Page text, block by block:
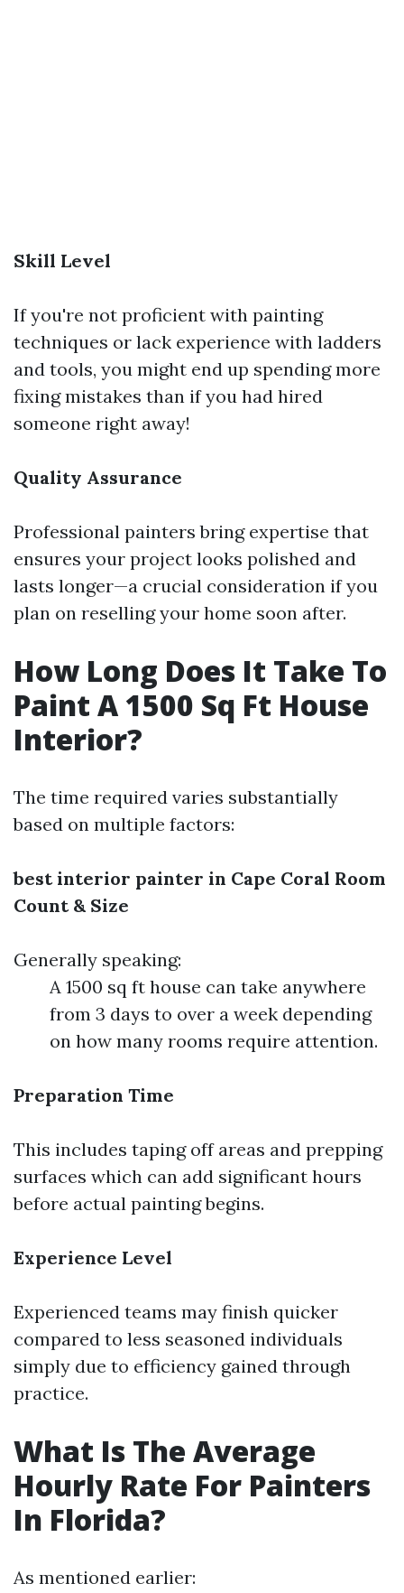
Skill Level
If you're not proficient with painting
techniques or lack experience with ladders
and tools, you might end up spending more
fixing mistakes than if you had hired
someone right away!
Quality Assurance
Professional painters bring expertise that
ensures your project looks polished and
lasts longer—a crucial consideration if you
plan on reselling your home soon after.
How Long Does It Take To
Paint A 1500 Sq Ft House
Interior?
The time required varies substantially
based on multiple factors:
best interior painter in Cape Coral Room
Count & Size
Generally speaking:
A 1500 sq ft house can take anywhere
from 3 days to over a week depending
on how many rooms require attention.
Preparation Time
This includes taping off areas and prepping
surfaces which can add significant hours
before actual painting begins.
Experience Level
Experienced teams may finish quicker
compared to less seasoned individuals
simply due to efficiency gained through
practice.
What Is The Average
Hourly Rate For Painters
In Florida?
As mentioned earlier: